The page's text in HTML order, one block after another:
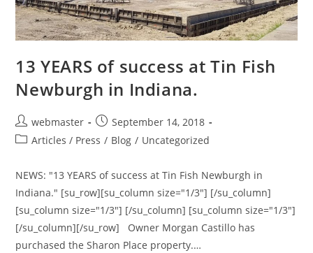
13 YEARS of success at Tin Fish
Newburgh in Indiana.
Post
author:
webmaster
Post
published:
September 14, 2018
PostArticles / Press / Blog / Uncategorized
NEWS: "13 YEARS of success at Tin Fish Newburgh in
Indiana." [su_row][su_column size="1/3"] [/su_column]
[su_column size="1/3"] [/su_column] [su_column size="1/3"]
[/su_column][/su_row] Owner Morgan Castillo has
purchased the Sharon Place property.…